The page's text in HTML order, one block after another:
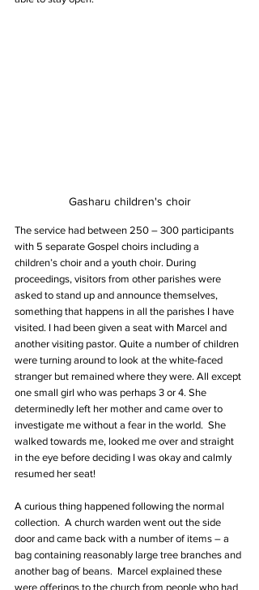
Gasharu children's choir
The service had between 250 – 300 participants
with 5 separate Gospel choirs including a
children’s choir and a youth choir. During
proceedings, visitors from other parishes were
asked to stand up and announce themselves,
something that happens in all the parishes I have
visited. I had been given a seat with Marcel and
another visiting pastor. Quite a number of children
were turning around to look at the white-faced
stranger but remained where they were. All except
one small girl who was perhaps 3 or 4. She
determinedly left her mother and came over to
investigate me without a fear in the world.  She
walked towards me, looked me over and straight
in the eye before deciding I was okay and calmly
resumed her seat!
A curious thing happened following the normal
collection.  A church warden went out the side
door and came back with a number of items – a
bag containing reasonably large tree branches and
another bag of beans.  Marcel explained these
were offerings to the church from people who had